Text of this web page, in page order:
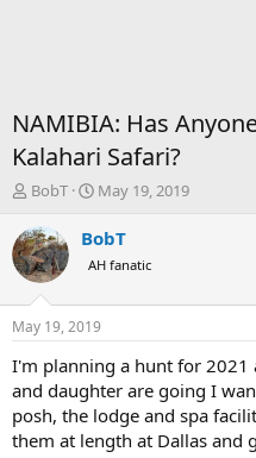
NAMIBIA: Has
Kalahari Safari?
T
r
e
a
d
t
a
t
e
r
BobT
S
a
t
a
t
e
May 19, 2019
BobT
AH fanatic
May 19, 2019
I'm planning a hunt for
and daughter are going I
posh, the lodge and spa
them at length at Dallas and